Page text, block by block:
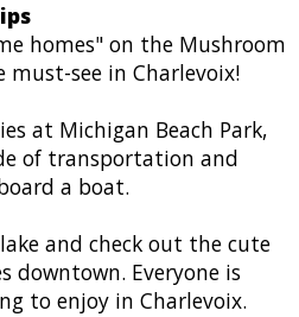
homes" on the Mushroom
must-see in Charlevoix!
at Michigan Beach Park,
of transportation and
a boat.
and check out the cute
downtown. Everyone is
to enjoy in Charlevoix.